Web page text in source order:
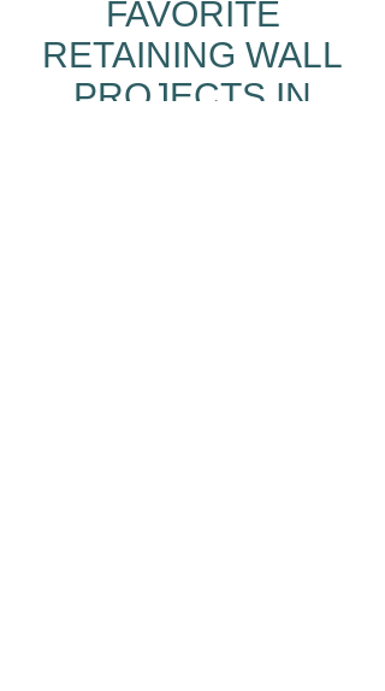
FAVORITE
RETAINING WALL
PROJECTS IN